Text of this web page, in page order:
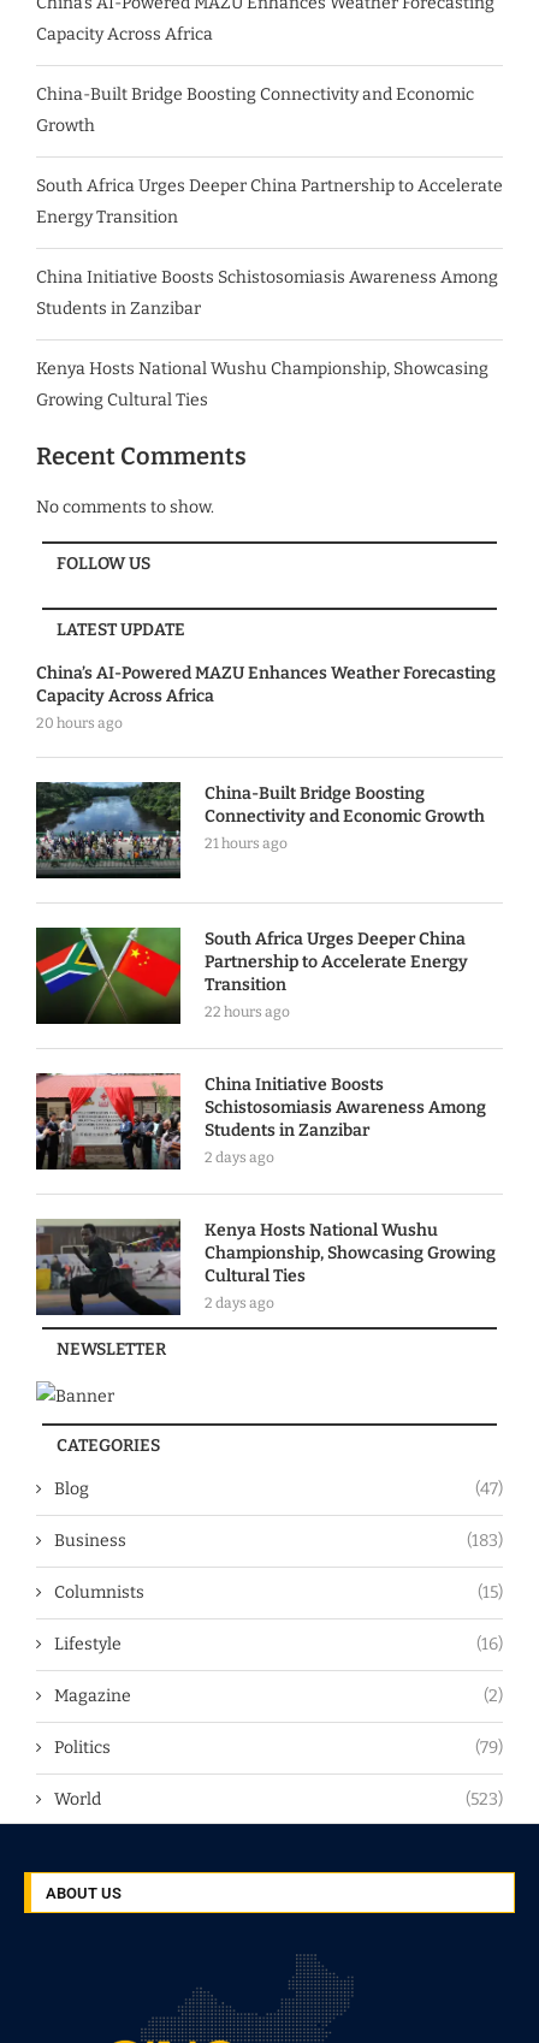
Capacity Across Africa
China-Built Bridge Boosting Connectivity and Economic
Growth
South Africa Urges Deeper China Partnership to Accelerate
Energy Transition
China Initiative Boosts Schistosomiasis Awareness Among
Students in Zanzibar
Kenya Hosts National Wushu Championship, Showcasing
Growing Cultural Ties
Recent Comments
No comments to show.
FOLLOW US
LATEST UPDATE
China’s AI-Powered MAZU Enhances Weather Forecasting
Capacity Across Africa
20 hours ago
China-Built Bridge Boosting
Connectivity and Economic Growth
21 hours ago
South Africa Urges Deeper China
Partnership to Accelerate Energy
Transition
22 hours ago
China Initiative Boosts
Schistosomiasis Awareness Among
Students in Zanzibar
2 days ago
Kenya Hosts National Wushu
Championship, Showcasing Growing
Cultural Ties
2 days ago
NEWSLETTER
CATEGORIES
Blog (47)
Business (183)
Columnists (15)
Lifestyle (16)
Magazine (2)
Politics (79)
World (523)
ABOUT US